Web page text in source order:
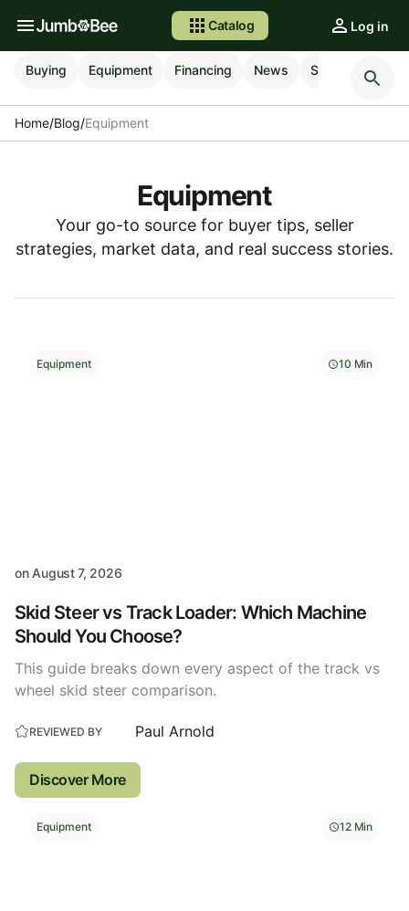
Catalog Log in
Buying Equipment Financing News Selling
Home/Blog/Equipment
Equipment
Your go-to source for buyer tips, seller
strategies, market data, and real success stories.
Equipment 10 Min
on August 7, 2026
Skid Steer vs Track Loader: Which Machine
Should You Choose?
This guide breaks down every aspect of the track vs
wheel skid steer comparison.
REVIEWED BY Paul Arnold
Discover More
Equipment 12 Min